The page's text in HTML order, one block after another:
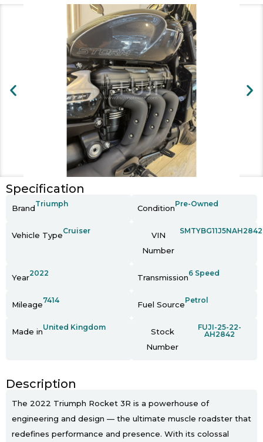
Specification
BrandTriumph ConditionPre-Owned
Vehicle TypeCruiser
VIN
Number
SMTYBG11J5NAH2842
Year2022 Transmission6 Speed
Mileage7414 Fuel SourcePetrol
Made inUnited Kingdom
Stock
Number
FUJI-25-22-
AH2842
Description
The 2022 Triumph Rocket 3R is a powerhouse of
engineering and design — the ultimate muscle roadster that
redefines performance and presence. With its colossal